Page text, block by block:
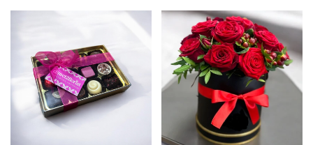
Sympathy
Range
Apology